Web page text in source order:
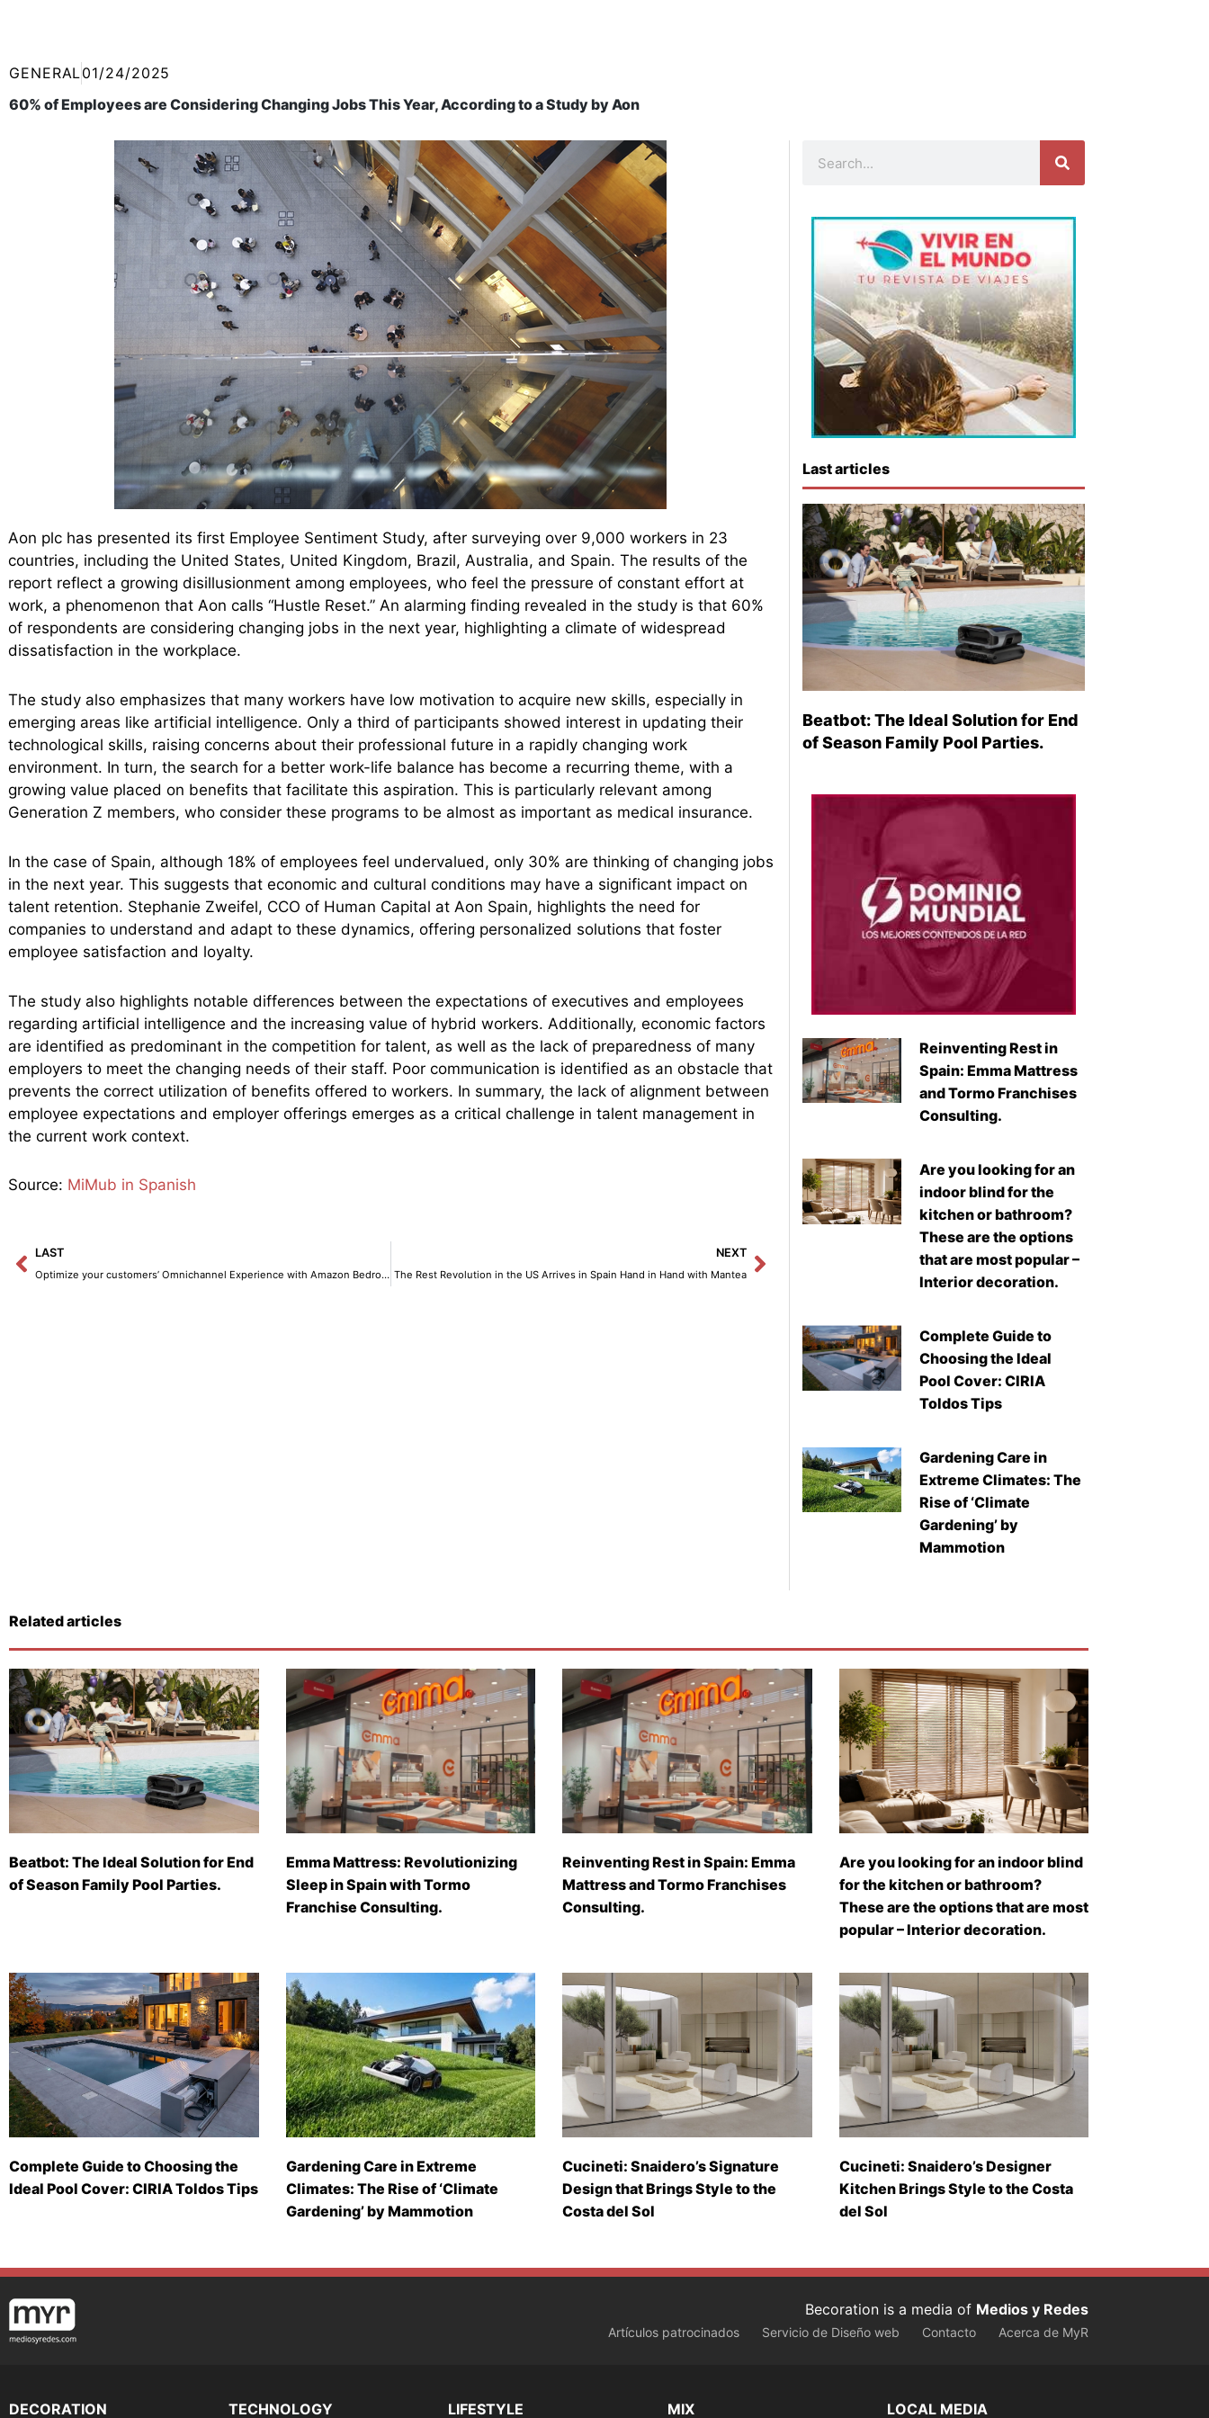
GENERAL01/24/2025
60% of Employees are Considering Changing Jobs This Year, According to a Study by Aon
Aon plc has presented its first Employee Sentiment Study, after surveying over 9,000 workers in 23
countries, including the United States, United Kingdom, Brazil, Australia, and Spain. The results of the
report reflect a growing disillusionment among employees, who feel the pressure of constant effort at
work, a phenomenon that Aon calls “Hustle Reset.” An alarming finding revealed in the study is that 60%
of respondents are considering changing jobs in the next year, highlighting a climate of widespread
dissatisfaction in the workplace.
The study also emphasizes that many workers have low motivation to acquire new skills, especially in
emerging areas like artificial intelligence. Only a third of participants showed interest in updating their
technological skills, raising concerns about their professional future in a rapidly changing work
environment. In turn, the search for a better work-life balance has become a recurring theme, with a
growing value placed on benefits that facilitate this aspiration. This is particularly relevant among
Generation Z members, who consider these programs to be almost as important as medical insurance.
In the case of Spain, although 18% of employees feel undervalued, only 30% are thinking of changing jobs
in the next year. This suggests that economic and cultural conditions may have a significant impact on
talent retention. Stephanie Zweifel, CCO of Human Capital at Aon Spain, highlights the need for
companies to understand and adapt to these dynamics, offering personalized solutions that foster
employee satisfaction and loyalty.
The study also highlights notable differences between the expectations of executives and employees
regarding artificial intelligence and the increasing value of hybrid workers. Additionally, economic factors
are identified as predominant in the competition for talent, as well as the lack of preparedness of many
employers to meet the changing needs of their staff. Poor communication is identified as an obstacle that
prevents the correct utilization of benefits offered to workers. In summary, the lack of alignment between
employee expectations and employer offerings emerges as a critical challenge in talent management in
the current work context.
Source: MiMub in Spanish
Prev
LAST
Optimize your customers’ Omnichannel Experience with Amazon Bedrock and Amazon Lex.
NEXT
The Rest Revolution in the US Arrives in Spain Hand in Hand with Mantea
Next
Last articles
Beatbot: The Ideal Solution for End
of Season Family Pool Parties.
Reinventing Rest in
Spain: Emma Mattress
and Tormo Franchises
Consulting.
Are you looking for an
indoor blind for the
kitchen or bathroom?
These are the options
that are most popular –
Interior decoration.
Complete Guide to
Choosing the Ideal
Pool Cover: CIRIA
Toldos Tips
Gardening Care in
Extreme Climates: The
Rise of ‘Climate
Gardening’ by
Mammotion
Related articles
Beatbot: The Ideal Solution for End
of Season Family Pool Parties.
Emma Mattress: Revolutionizing
Sleep in Spain with Tormo
Franchise Consulting.
Reinventing Rest in Spain: Emma
Mattress and Tormo Franchises
Consulting.
Are you looking for an indoor blind
for the kitchen or bathroom?
These are the options that are most
popular – Interior decoration.
Complete Guide to Choosing the
Ideal Pool Cover: CIRIA Toldos Tips
Gardening Care in Extreme
Climates: The Rise of ‘Climate
Gardening’ by Mammotion
Cucineti: Snaidero’s Signature
Design that Brings Style to the
Costa del Sol
Cucineti: Snaidero’s Designer
Kitchen Brings Style to the Costa
del Sol
Becoration is a media of Medios y Redes
Artículos patrocinados Servicio de Diseño web Contacto Acerca de MyR
DECORATION TECHNOLOGY LIFESTYLE MIX LOCAL MEDIA